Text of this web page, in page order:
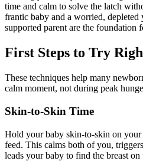
time and calm to solve the latch
frantic baby and a worried, depleted
supported parent are the foundation
First Steps to Try
These techniques help many
calm moment, not during peak
Skin-to-Skin Time
Hold your baby skin-to-skin on your
feed. This calms both of you,
leads your baby to find the breast